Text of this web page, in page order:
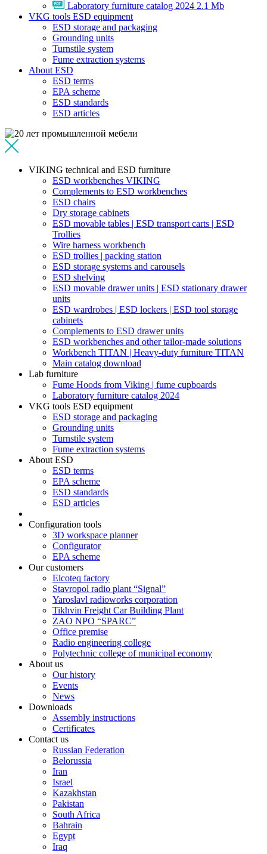
Laboratory furniture catalog 2024 2.1 Mb
VKG tools ESD equipment
ESD storage and packaging
Grounding units
Turnstile system
Fume extraction systems
About ESD
ESD terms
EPA scheme
ESD standards
ESD articles
VIKING technical and ESD furniture
ESD workbenches VIKING
Complements to ESD workbenches
ESD chairs
Dry storage cabinets
ESD movable tables | ESD transport carts | ESD
Trollies
Wire harness workbench
ESD trollies | packing station
ESD storage systems and carousels
ESD shelving
ESD movable drawer units | ESD stationary drawer
units
ESD wardrobes | ESD lockers | ESD tool storage
cabinets
Complements to ESD drawer units
ESD workbenches and other tailor-made solutions
Workbench TITAN | Heavy-duty furniture TITAN
Main catalog download
Lab furniture
Fume Hoods from Viking | fume cupboards
Laboratory furniture catalog 2024
VKG tools ESD equipment
ESD storage and packaging
Grounding units
Turnstile system
Fume extraction systems
About ESD
ESD terms
EPA scheme
ESD standards
ESD articles
Configuration tools
3D workspace planner
Configurator
EPA scheme
Our customers
Elcoteq factory
Stavropol radio plant “Signal”
Yaroslavl radioworks corporation
Tikhvin Freight Car Building Plant
ZAO NPO “SPARC”
Office premise
Radio engineering college
Polytechnic college of municipal economy
About us
Our history
Events
News
Downloads
Assembly instructions
Certificates
Contact us
Russian Federation
Belorussia
Iran
Israel
Kazakhstan
Pakistan
South Africa
Bahrain
Egypt
Iraq